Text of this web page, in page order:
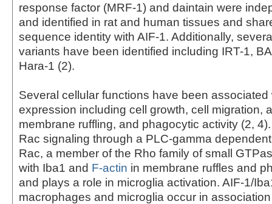
response factor (MRF-1) and daintain were
and identified in rat and human tissues and
sequence identity with AIF-1. Additionally,
variants have been identified including IRT-1,
Hara-1 (2).
Several cellular functions have been associated
expression including cell growth, cell migration,
membrane ruffling, and phagocytic activity (2,
Rac signaling through a PLC-gamma
Rac, a member of the Rho family of small
with Iba1 and F-actin in membrane ruffles and
and plays a role in microglia activation. AIF-1/
macrophages and microglia occur in